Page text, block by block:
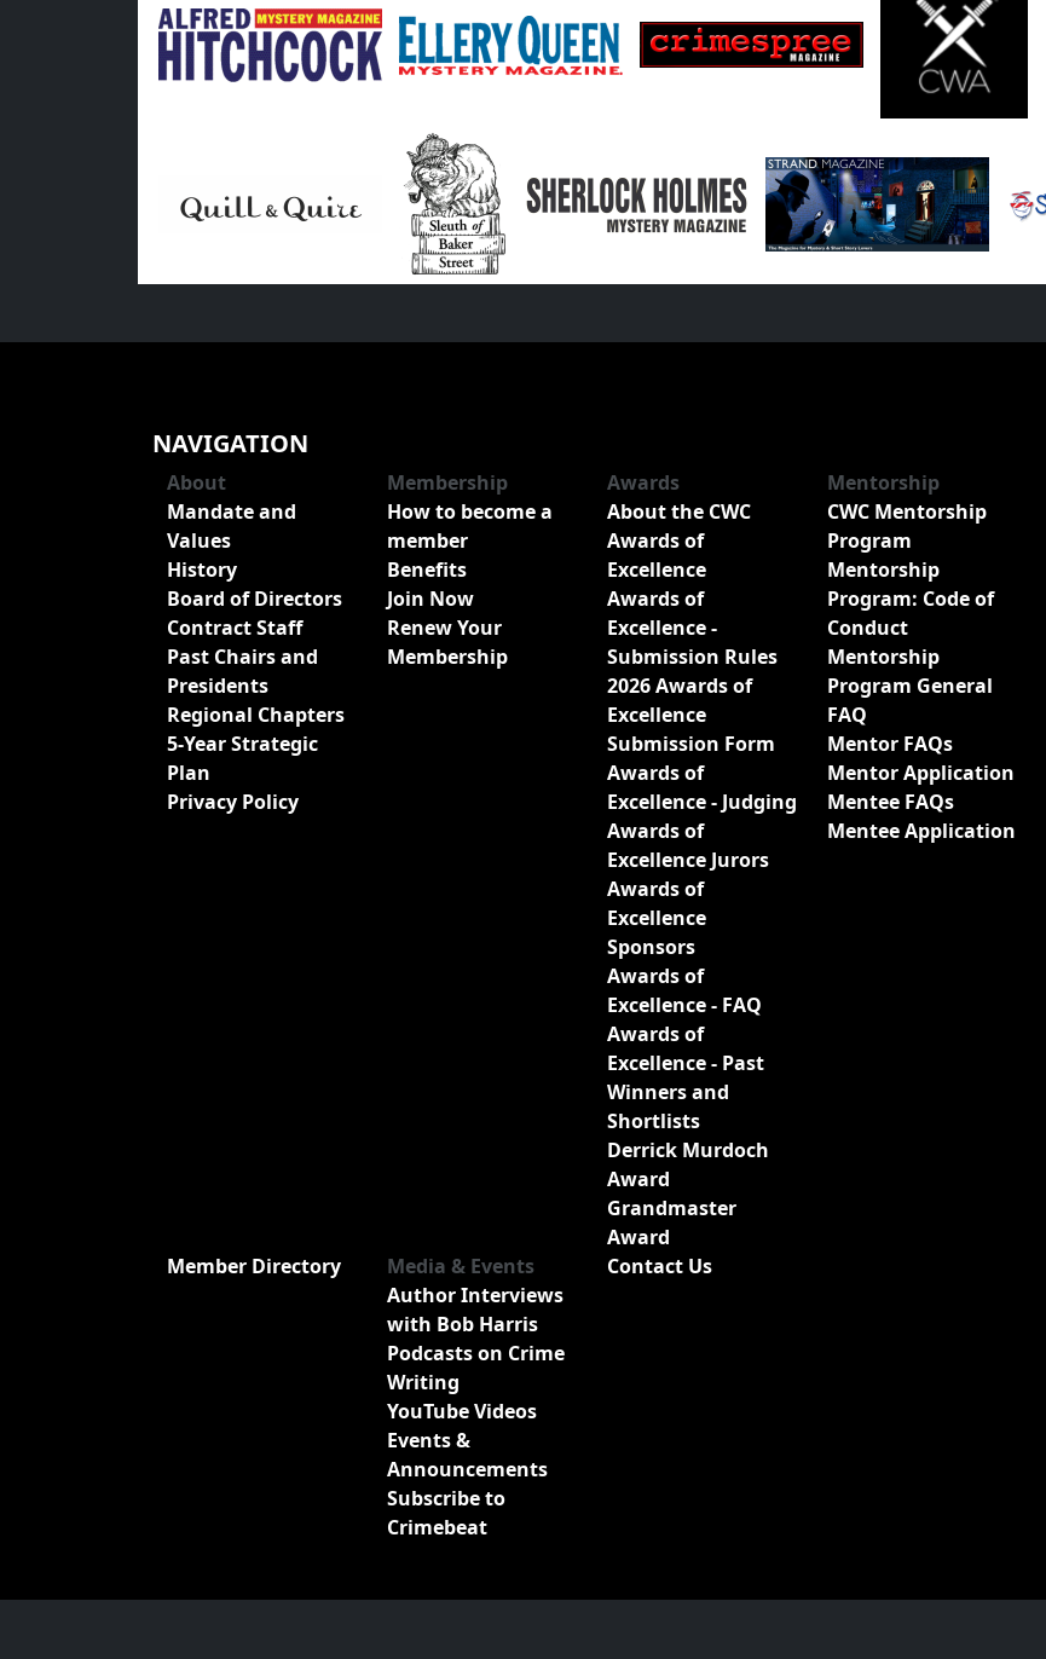
NAVIGATION
About
Mandate and
Values
History
Board of Directors
Contract Staff
Past Chairs and
Presidents
Regional Chapters
5-Year Strategic
Plan
Privacy Policy
Membership
How to become a
member
Benefits
Join Now
Renew Your
Membership
Awards
About the CWC
Awards of
Excellence
Awards of
Excellence -
Submission Rules
2026 Awards of
Excellence
Submission Form
Awards of
Excellence - Judging
Awards of
Excellence Jurors
Awards of
Excellence
Sponsors
Awards of
Excellence - FAQ
Awards of
Excellence - Past
Winners and
Shortlists
Derrick Murdoch
Award
Grandmaster
Award
Mentorship
CWC Mentorship
Program
Mentorship
Program: Code of
Conduct
Mentorship
Program General
FAQ
Mentor FAQs
Mentor Application
Mentee FAQs
Mentee Application
Member Directory
Media & Events
Author Interviews
with Bob Harris
Podcasts on Crime
Writing
YouTube Videos
Events &
Announcements
Subscribe to
Crimebeat
Contact Us